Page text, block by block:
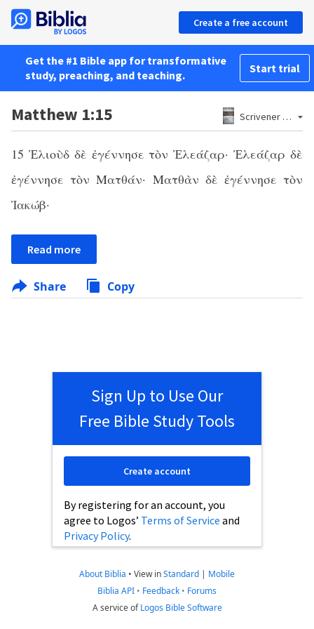
Create a free account
Get the #1 Bible app for transformative
study, preaching, and teaching.
Start trial
Matthew 1:15 Scrivener 1881
15 Ἐλιοὺδ δὲ ἐγέννησε τὸν Ἐλεάζαρ· Ἐλεάζαρ δὲ
ἐγέννησε τὸν Ματθάν· Ματθὰν δὲ ἐγέννησε τὸν
Ἰακώβ·
Read more
Share Copy
Sign Up to Use Our
Free Bible Study Tools
By registering for an account, you
agree to Logos’ Terms of Service and
Privacy Policy.
Create account
About Biblia • View inStandard | Mobile
Biblia API • Feedback • Forums
A service ofLogos Bible Software